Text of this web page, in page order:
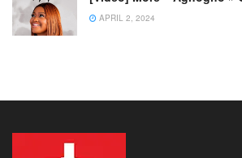
APRIL 2, 2024